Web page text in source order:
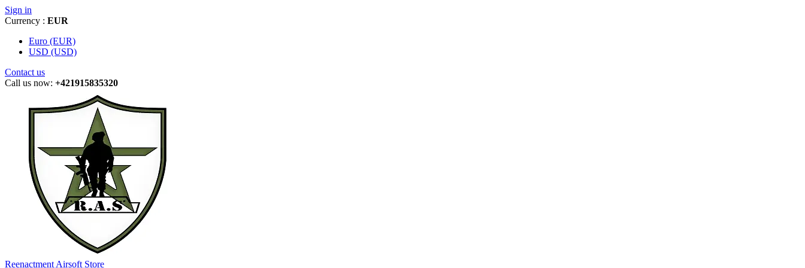
Sign in
Currency : EUR
Euro (EUR)
USD (USD)
Contact us
Call us now: +421915835320
Reenactment Airsoft Store